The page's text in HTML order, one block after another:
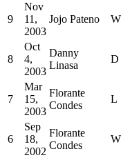
9
Nov
11,
2003
Jojo Pateno W
8
Oct
4,
2003
Danny
Linasa
D
7
Mar
15,
2003
Florante
Condes
L
6
Sep
18,
2002
Florante
Condes
W